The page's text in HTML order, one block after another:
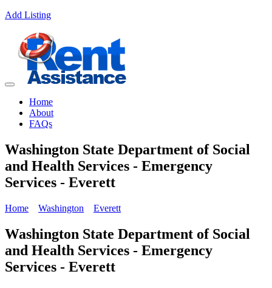
Add Listing
Home
About
FAQs
Washington State Department of Social
and Health Services - Emergency
Services - Everett
Home Washington Everett
Washington State Department of Social
and Health Services - Emergency
Services - Everett